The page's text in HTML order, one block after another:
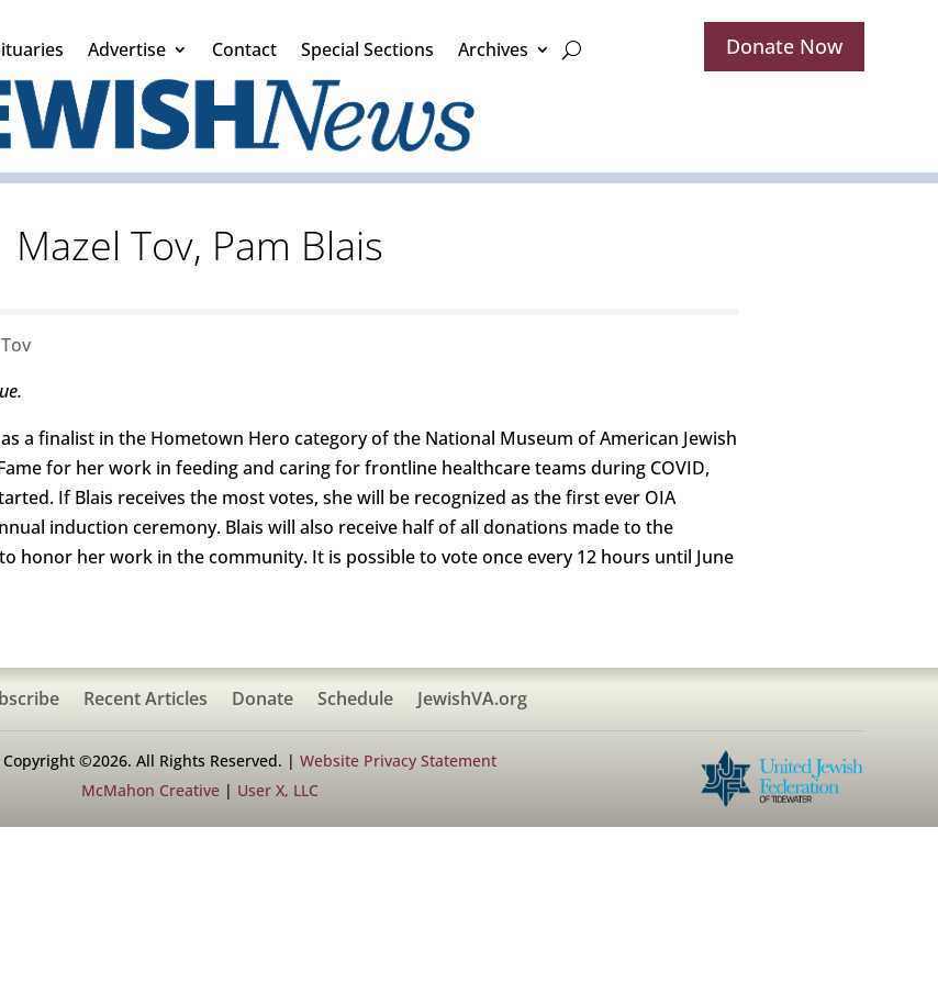
Advertise Contact Special Sections Archives Donate Now
Mazel Tov, Pam Blais
a finalist in the Hometown Hero category of the National Museum of American Jewish
for her work in feeding and caring for frontline healthcare teams during COVID,
If Blais receives the most votes, she will be recognized as the first ever OIA
induction ceremony. Blais will also receive half of all donations made to the
honor her work in the community. It is possible to vote once every 12 hours until June
Recent Articles Donate Schedule JewishVA.org
©2026. All Rights Reserved. | Website Privacy Statement
McMahon Creative| User X, LLC